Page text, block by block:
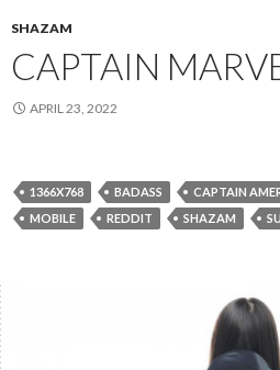
SHAZAM
CAPTAIN
APRIL 23, 2022
1366X768 BADASS CAPTAIN
MOBILE
REDDIT SHAZAM